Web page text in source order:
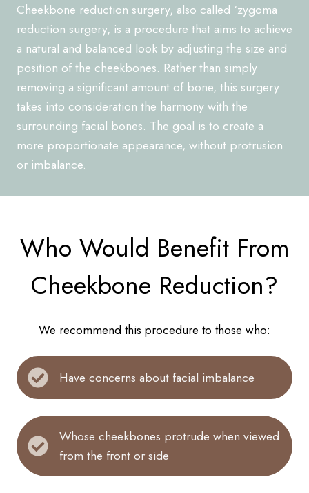
Cheekbone reduction surgery, also called ‘zygoma
reduction surgery, is a procedure that aims to achieve
a natural and balanced look by adjusting the size and
position of the cheekbones. Rather than simply
removing a significant amount of bone, this surgery
takes into consideration the harmony with the
surrounding facial bones. The goal is to create a
more proportionate appearance, without protrusion
or imbalance.
Who Would Benefit From
Cheekbone Reduction?
We recommend this procedure to those who:
Have concerns about facial imbalance
Whose cheekbones protrude when viewed
from the front or side